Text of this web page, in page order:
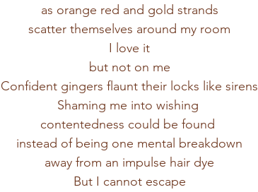
as orange red and gold strands
scatter themselves around my room
I love it
but not on me
Confident gingers flaunt their locks like sirens
Shaming me into wishing
contentedness could be found
instead of being one mental breakdown
away from an impulse hair dye
But I cannot escape